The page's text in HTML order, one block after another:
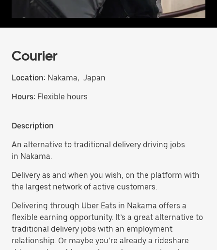
Courier
Location: Nakama, Japan
Hours: Flexible hours
Description
An alternative to traditional delivery driving jobs
in Nakama.
Delivery as and when you wish, on the platform with
the largest network of active customers.
Delivering through Uber Eats in Nakama offers a
flexible earning opportunity. It’s a great alternative to
traditional delivery jobs with an employment
relationship. Or maybe you’re already a rideshare